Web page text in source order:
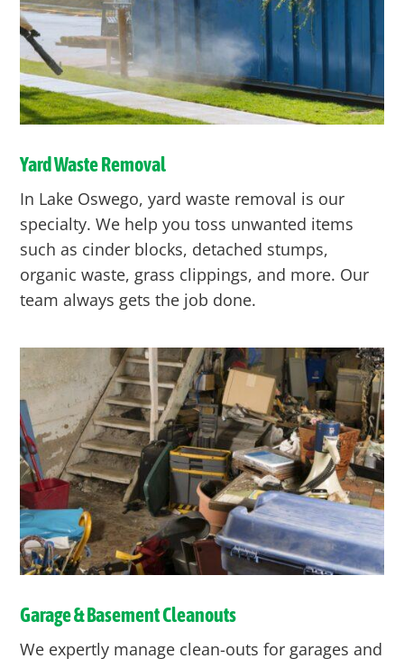
Yard Waste Removal
In Lake Oswego, yard waste removal is our
specialty. We help you toss unwanted items
such as cinder blocks, detached stumps,
organic waste, grass clippings, and more. Our
team always gets the job done.
Garage & Basement Cleanouts
We expertly manage clean-outs for garages and